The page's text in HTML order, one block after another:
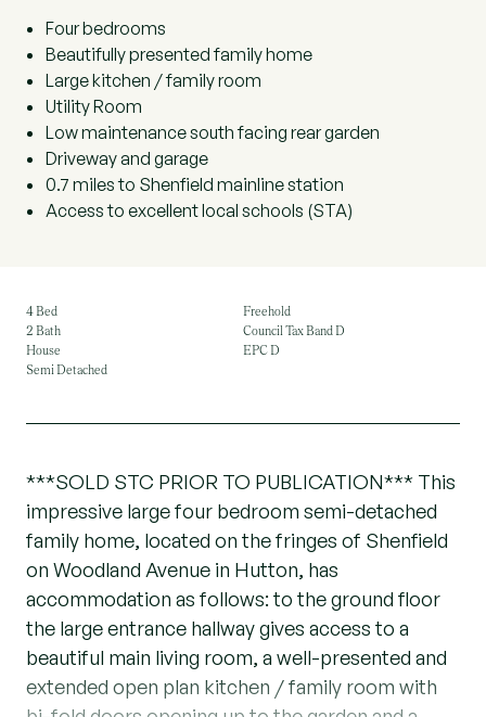
Four bedrooms
Beautifully presented family home
Large kitchen / family room
Utility Room
Low maintenance south facing rear garden
Driveway and garage
0.7 miles to Shenfield mainline station
Access to excellent local schools (STA)
4 Bed
2 Bath
House
Semi Detached
Freehold
Council Tax Band D
EPC D
***SOLD STC PRIOR TO PUBLICATION*** This
impressive large four bedroom semi-detached
family home, located on the fringes of Shenfield
on Woodland Avenue in Hutton, has
accommodation as follows: to the ground floor
the large entrance hallway gives access to a
beautiful main living room, a well-presented and
extended open plan kitchen / family room with